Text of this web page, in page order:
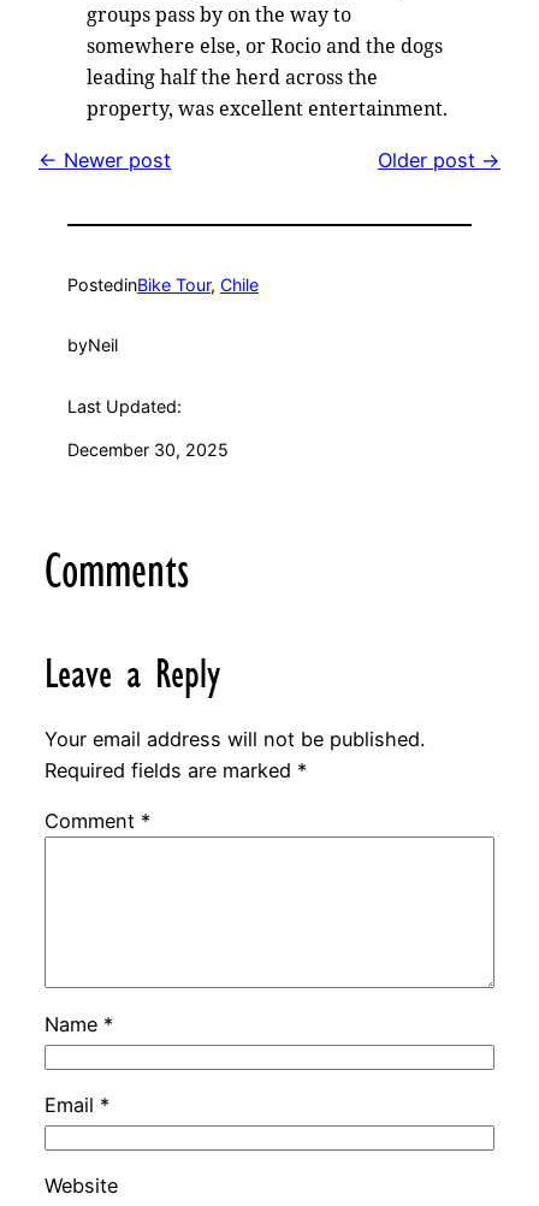
groups pass by on the way to
somewhere else, or Rocio and the dogs
leading half the herd across the
property, was excellent entertainment.
← Newer post Older post →
PostedinBike Tour, Chile
byNeil
Last Updated:
December 30, 2025
Comments
Leave a Reply
Your email address will not be published.
Required fields are marked *
Comment *
Name *
Email *
Website